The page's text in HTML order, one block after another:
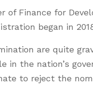
Finance for
began in
are quite
in the nation’s
to reject the